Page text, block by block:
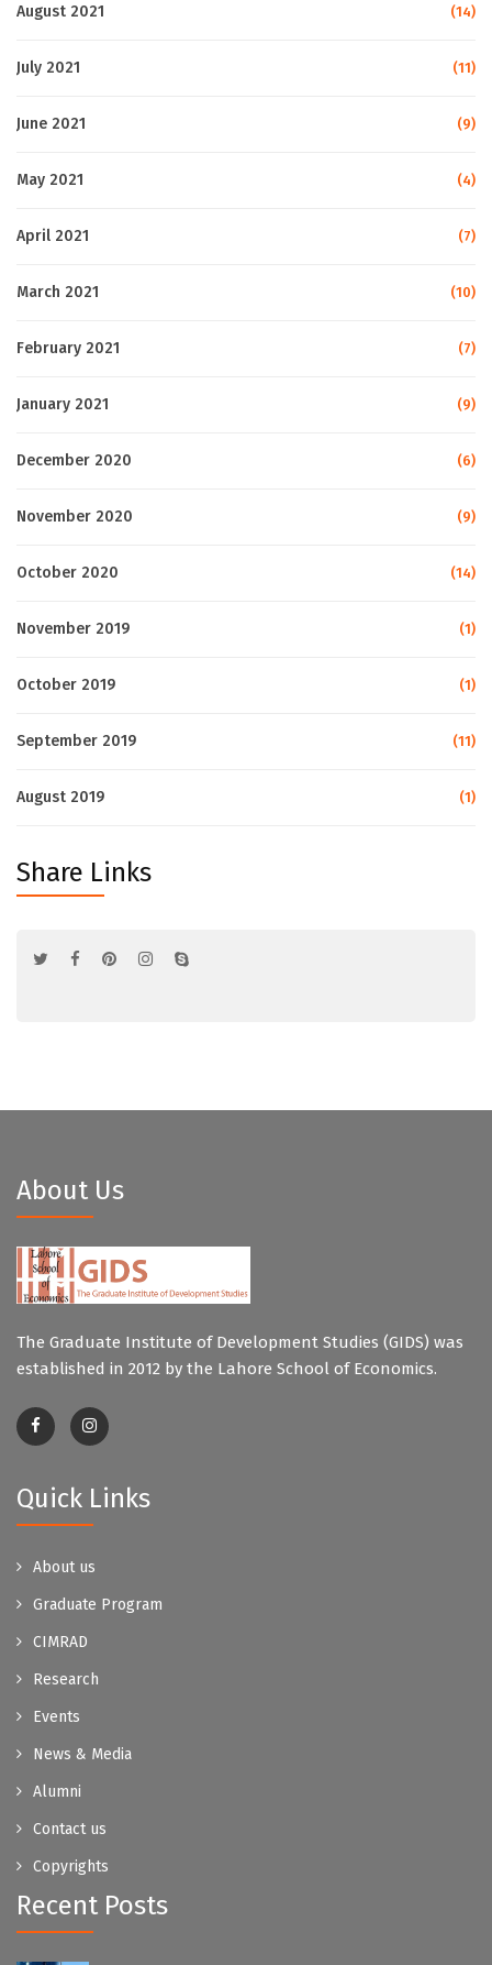
August 2021 (14)
July 2021 (11)
June 2021 (9)
May 2021 (4)
April 2021 (7)
March 2021 (10)
February 2021 (7)
January 2021 (9)
December 2020 (6)
November 2020 (9)
October 2020 (14)
November 2019 (1)
October 2019 (1)
September 2019 (11)
August 2019 (1)
Share Links
About Us
The Graduate Institute of Development Studies (GIDS) was
established in 2012 by the Lahore School of Economics.
Quick Links
About us
Graduate Program
CIMRAD
Research
Events
News & Media
Alumni
Contact us
Copyrights
Recent Posts